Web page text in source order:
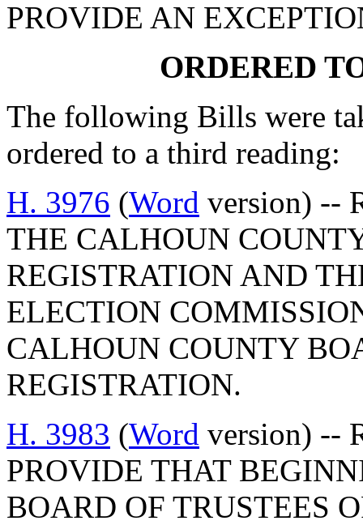
PROVIDE AN
ORDERED
The following Bills were
ordered to a third reading:
H. 3976 (Word version) --
THE CALHOUN
REGISTRATION AND
ELECTION
CALHOUN COUNTY
REGISTRATION.
H. 3983 (Word version) --
PROVIDE THAT
BOARD OF TRUSTEES